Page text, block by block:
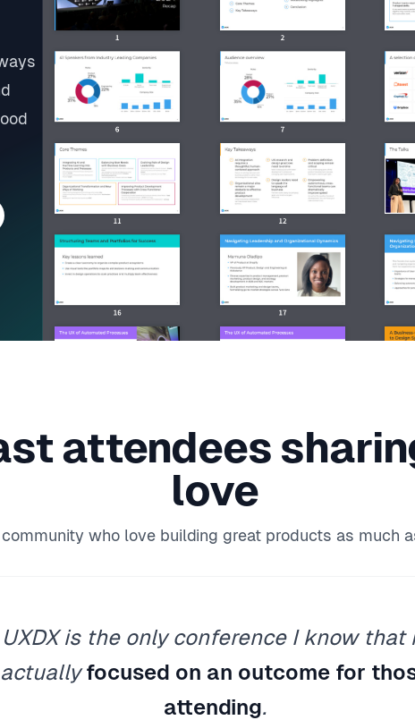
attendees
love
who love building great products as much
UXDX is the only conference I know that
actuallyfocused on an outcome for
attending.